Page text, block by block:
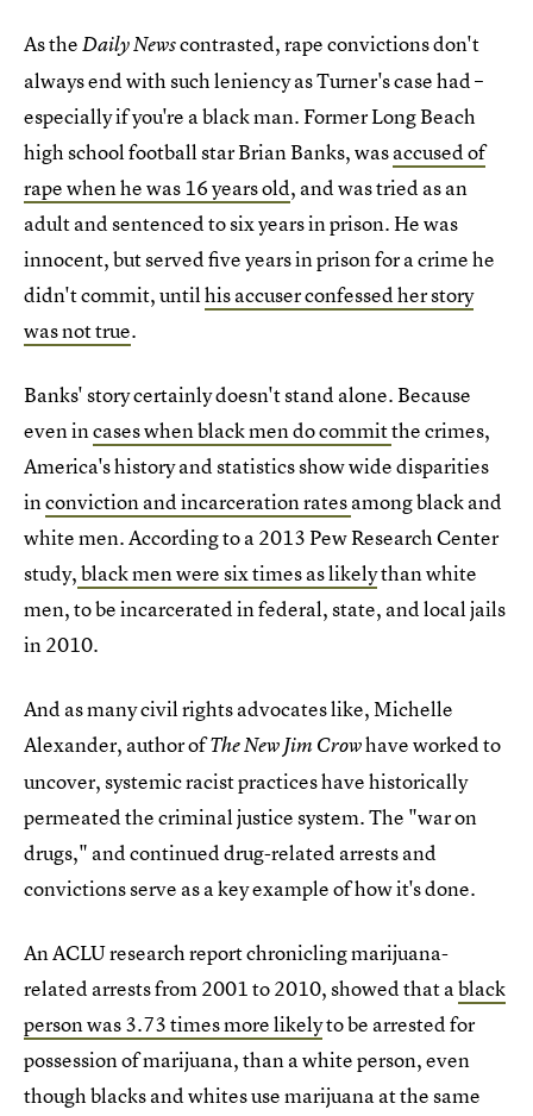
As theDaily Newscontrasted, rape convictions don't
always end with such leniency as Turner's case had –
especially if you're a black man. Former Long Beach
high school football star Brian Banks, wasaccused of
rape when he was 16 years old, and was tried as an
adult and sentenced to six years in prison. He was
innocent, but served five years in prison for a crime he
didn't commit, untilhis accuser confessed her story
was not true.
Banks' story certainly doesn't stand alone. Because
even incases when black men do committhe crimes,
America's history and statistics show wide disparities
inconviction and incarceration ratesamong black and
white men. According to a 2013 Pew Research Center
study,black men were six times as likelythan white
men, to be incarcerated in federal, state, and local jails
in 2010.
And as many civil rights advocates like, Michelle
Alexander, author ofThe New Jim Crowhave worked to
uncover, systemic racist practices have historically
permeated the criminal justice system. The "war on
drugs," and continued drug-related arrests and
convictions serve as a key example of how it's done.
An ACLU research report chronicling marijuana-
related arrests from 2001 to 2010, showed that ablack
person was 3.73 times more likelyto be arrested for
possession of marijuana, than a white person, even
though blacks and whites use marijuana at the same